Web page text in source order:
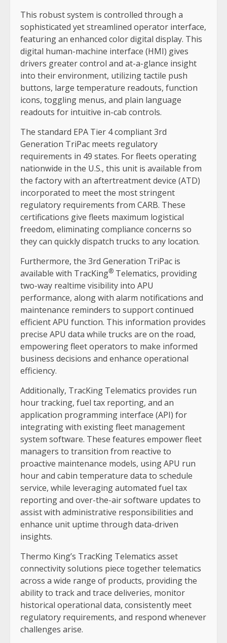
This robust system is controlled through a
sophisticated yet streamlined operator interface,
featuring an enhanced color digital display. This
digital human-machine interface (HMI) gives
drivers greater control and at-a-glance insight
into their environment, utilizing tactile push
buttons, large temperature readouts, function
icons, toggling menus, and plain language
readouts for intuitive in-cab controls.
The standard EPA Tier 4 compliant 3rd
Generation TriPac meets regulatory
requirements in 49 states. For fleets operating
nationwide in the U.S., this unit is available from
the factory with an aftertreatment device (ATD)
incorporated to meet the most stringent
regulatory requirements from CARB. These
certifications give fleets maximum logistical
freedom, eliminating compliance concerns so
they can quickly dispatch trucks to any location.
Furthermore, the 3rd Generation TriPac is
available with TracKing® Telematics, providing
two-way realtime visibility into APU
performance, along with alarm notifications and
maintenance reminders to support continued
efficient APU function. This information provides
precise APU data while trucks are on the road,
empowering fleet operators to make informed
business decisions and enhance operational
efficiency.
Additionally, TracKing Telematics provides run
hour tracking, fuel tax reporting, and an
application programming interface (API) for
integrating with existing fleet management
system software. These features empower fleet
managers to transition from reactive to
proactive maintenance models, using APU run
hour and cabin temperature data to schedule
service, while leveraging automated fuel tax
reporting and over-the-air software updates to
assist with administrative responsibilities and
enhance unit uptime through data-driven
insights.
Thermo King’s TracKing Telematics asset
connectivity solutions piece together telematics
across a wide range of products, providing the
ability to track and trace deliveries, monitor
historical operational data, consistently meet
regulatory requirements, and respond whenever
challenges arise.